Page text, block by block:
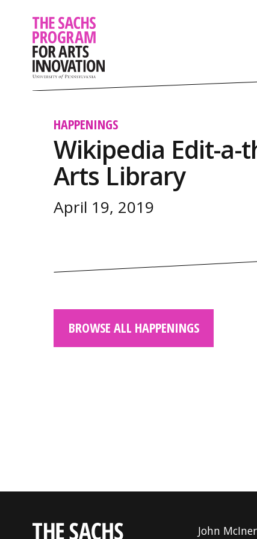
HAPPENINGS
Wikipedia Edit-a-
Arts Library
April 19, 2019
BROWSE ALL HAPPENINGS
John